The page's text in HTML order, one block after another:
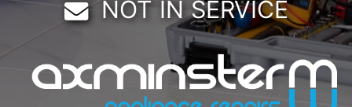
NOT IN SERVICE